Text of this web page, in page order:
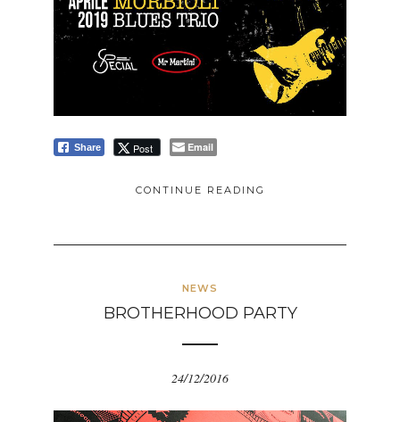
Share Post Email
CONTINUE READING
NEWS
BROTHERHOOD PARTY
24/12/2016